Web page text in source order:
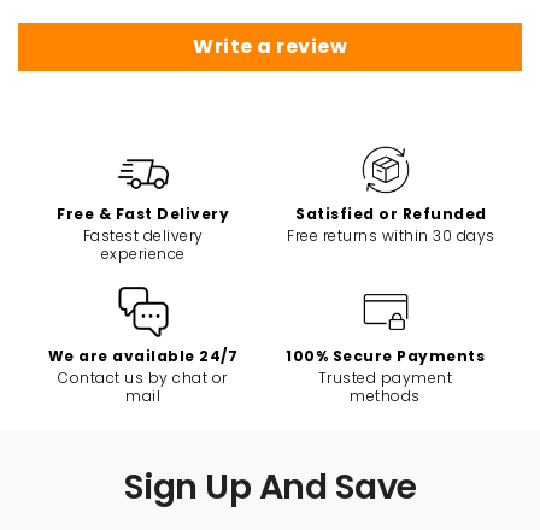
Write a review
Free & Fast Delivery
Fastest delivery
experience
Satisfied or Refunded
Free returns within 30 days
We are available 24/7
Contact us by chat or
mail
100% Secure Payments
Trusted payment
methods
Sign Up And Save